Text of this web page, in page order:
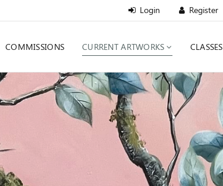
COMMISSIONS CURRENT ARTWORKS CLASSES